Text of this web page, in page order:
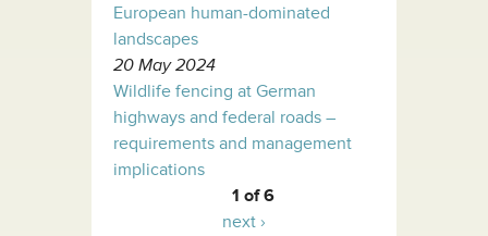
European human-dominated
landscapes
20 May 2024
Wildlife fencing at German
highways and federal roads –
requirements and management
implications
1 of 6
next ›